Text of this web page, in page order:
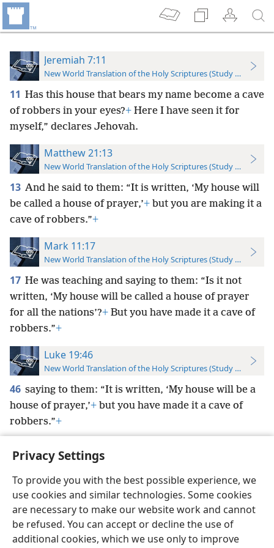
Privacy Settings
To provide you with the best possible experience, we
use cookies and similar technologies. Some cookies
are necessary to make our website work and cannot
be refused. You can accept or decline the use of
additional cookies, which we use only to improve
Jeremiah 7:11
New World Translation of the Holy Scriptures (Study Edition)
11 Has this house that bears my name become a cave
of robbers in your eyes?+ Here I have seen it for
myself,” declares Jehovah.
Matthew 21:13
New World Translation of the Holy Scriptures (Study Edition)
13 And he said to them: “It is written, ‘My house will
be called a house of prayer,’+ but you are making it a
cave of robbers.”+
Mark 11:17
New World Translation of the Holy Scriptures (Study Edition)
17 He was teaching and saying to them: “Is it not
written, ‘My house will be called a house of prayer
for all the nations’?+ But you have made it a cave of
robbers.”+
Luke 19:46
New World Translation of the Holy Scriptures (Study Edition)
46 saying to them: “It is written, ‘My house will be a
house of prayer,’+ but you have made it a cave of
robbers.”+
English Preferences
Copyright© 2026 Watch Tower Bible and Tract Society of Pennsylvania
Terms of Use Privacy Policy Privacy Settings
JW.ORG
Log In